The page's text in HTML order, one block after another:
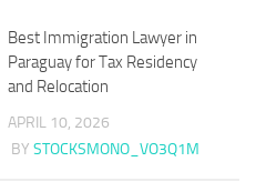
Best Immigration Lawyer in
Paraguay for Tax Residency
and Relocation
APRIL 10, 2026
BY STOCKSMONO_VO3Q1M